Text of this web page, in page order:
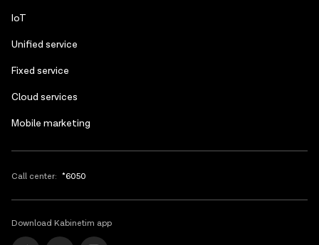
IoT
Unified service
Fixed service
Cloud services
Mobile marketing
Call center: *6050
Download Kabinetim app